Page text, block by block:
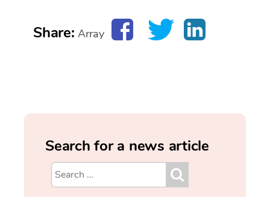
Share: Array
Search for a news article